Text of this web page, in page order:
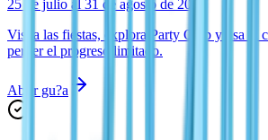
25 de julio al 31 de agosto de 2026
Visita las fiestas, explora Party Club y usa el
perder el progreso limitado.
Abrir gu?a